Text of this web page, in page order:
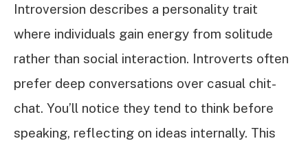
Introversion describes a personality trait
where individuals gain energy from solitude
rather than social interaction. Introverts often
prefer deep conversations over casual chit-
chat. You’ll notice they tend to think before
speaking, reflecting on ideas internally. This